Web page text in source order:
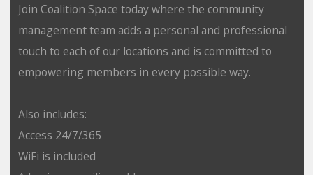
Join Coalition Space today where the community
management team adds a personal and professional
touch to each of our locations and is committed to
empowering members in every possible way.
Also includes:
Access 24/7/365
WiFi is included